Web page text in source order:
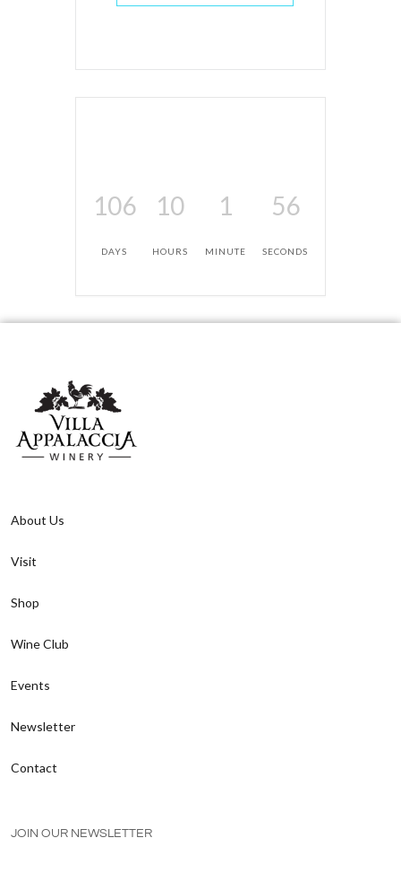
106
DAYS
10
HOURS
1
MINUTE
56
SECONDS
About Us
Visit
Shop
Wine Club
Events
Newsletter
Contact
JOIN OUR NEWSLETTER